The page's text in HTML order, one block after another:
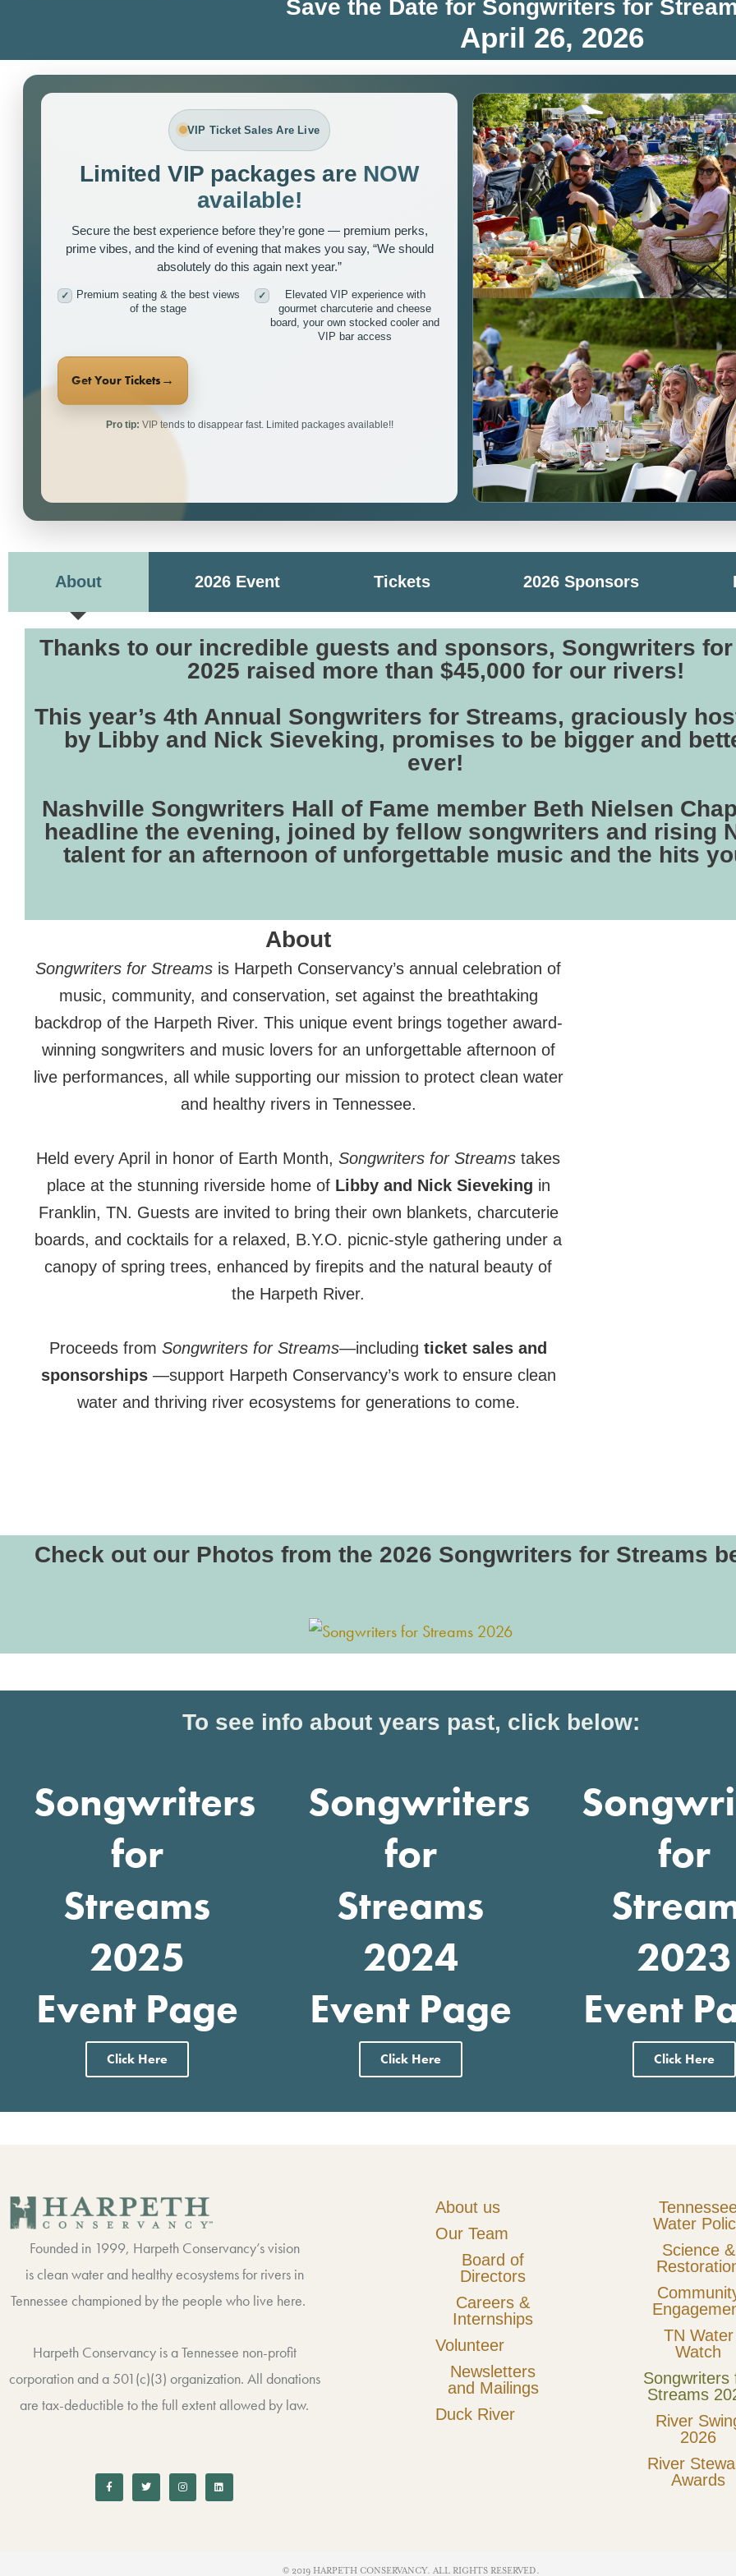
Save the Date for Songwriters for
April 26, 2026
VIP Ticket Sales Are Live
Limited VIP packages are NOW
available!
Secure the best experience before they’re gone — premium perks,
prime vibes, and the kind of evening that makes you say, “We should
absolutely do this again next year.”
✓
Premium seating & the best views
of the stage
✓
Elevated VIP experience with
gourmet charcuterie and cheese
board, your own stocked cooler and
VIP bar access
Get Your Tickets →
Pro tip: VIP tends to disappear fast. Limited packages available!!
VIP Packages
About 2026 Event Tickets 2026 Sponsors
Thanks to our incredible guests and sponsors, Songwriters
2025 raised more than $45,000 for our rivers!
This year’s 4th Annual Songwriters for Streams, graciously
by Libby and Nick Sieveking, promises to be bigger and
ever!
Nashville Songwriters Hall of Fame member Beth Nielsen
headline the evening, joined by fellow songwriters and rising
talent for an afternoon of unforgettable music and the hits
About
Songwriters for Streams is Harpeth Conservancy’s annual celebration of
music, community, and conservation, set against the breathtaking
backdrop of the Harpeth River. This unique event brings together award-
winning songwriters and music lovers for an unforgettable afternoon of
live performances, all while supporting our mission to protect clean water
and healthy rivers in Tennessee.
Held every April in honor of Earth Month, Songwriters for Streams takes
place at the stunning riverside home of Libby and Nick Sieveking in
Franklin, TN. Guests are invited to bring their own blankets, charcuterie
boards, and cocktails for a relaxed, B.Y.O. picnic-style gathering under a
canopy of spring trees, enhanced by firepits and the natural beauty of
the Harpeth River.
Proceeds fromSongwriters for Streams—includingticket sales and
sponsorships —support Harpeth Conservancy’s work to ensure clean
water and thriving river ecosystems for generations to come.
Check out our Photos from the 2026 Songwriters for Streams
To see info about years past, click below:
Songwriters
for
Streams
2025
Event Page
Click Here
Songwriters
for
Streams
2024
Event Page
Click Here
for
2023
Event
Click Here
Founded in 1999, Harpeth Conservancy’s vision
is clean water and healthy ecosystems for rivers in
Tennessee championed by the people who live here.
Harpeth Conservancy is a Tennessee non-profit
corporation and a 501(c)(3) organization. All donations
are tax-deductible to the full extent allowed by law.
c
e
b
o
i
t
t
e
s
t
a
g
n
k
e
d
About us
Our Team
Board of
Directors
Careers &
Internships
Volunteer
Newsletters
and Mailings
Duck River
Water
Science &
TN Water
Watch
Songwriters
Streams
River
2026
River
Awards
© 2019 HARPETH CONSERVANCY. ALL RIGHTS RESERVED​.